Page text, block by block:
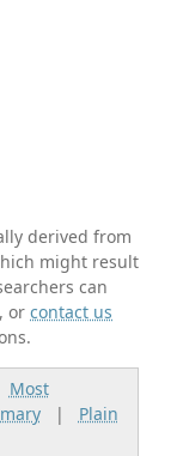
derived from
might result
can
orcontact us
Most
| Plain